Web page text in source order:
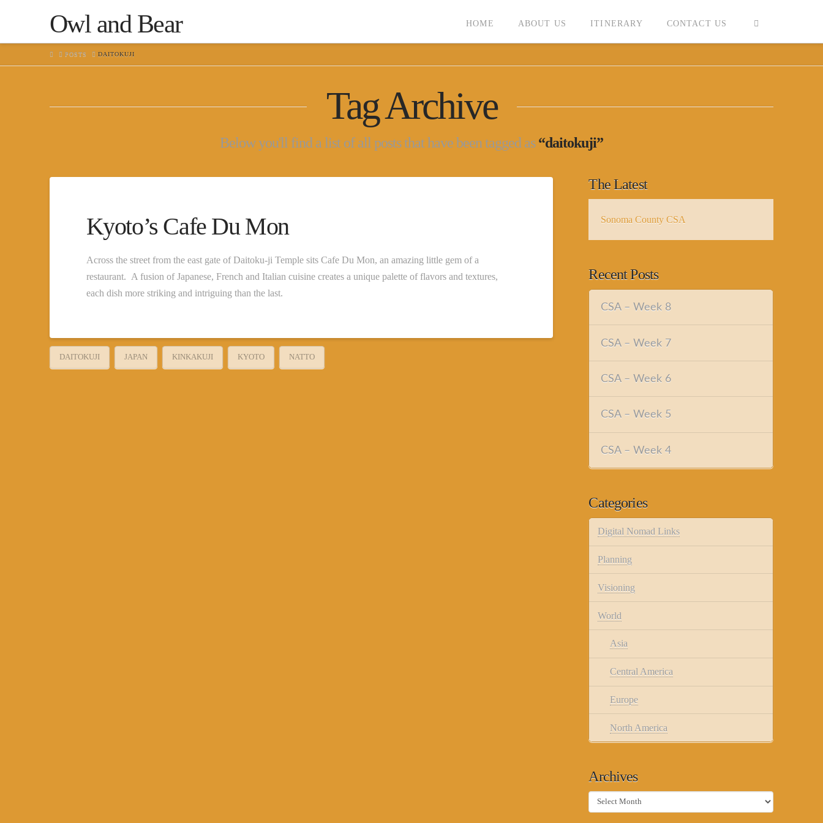
Owl and Bear HOME ABOUT US ITINERARY CONTACT US
HOMEPOSTS DAITOKUJI
Tag Archive
Below you'll find a list of all posts that have been tagged as“daitokuji”
Kyoto’s Cafe Du Mon
Across the street from the east gate of Daitoku-ji Temple sits Cafe Du Mon, an amazing little gem of a
restaurant. A fusion of Japanese, French and Italian cuisine creates a unique palette of flavors and textures,
each dish more striking and intriguing than the last.
DAITOKUJI JAPAN KINKAKUJI KYOTO NATTO
The Latest
Sonoma County CSA
Recent Posts
CSA – Week 8
CSA – Week 7
CSA – Week 6
CSA – Week 5
CSA – Week 4
Categories
Digital Nomad Links
Planning
Visioning
World
Asia
Central America
Europe
North America
Archives
Archives